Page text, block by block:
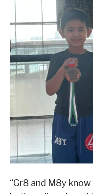
“Gr8 and M8y